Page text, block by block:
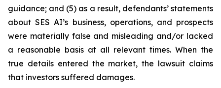
guidance; and (5) as a result, defendants’ statements
about SES AI’s business, operations, and prospects
were materially false and misleading and/or lacked
a reasonable basis at all relevant times. When the
true details entered the market, the lawsuit claims
that investors suffered damages.